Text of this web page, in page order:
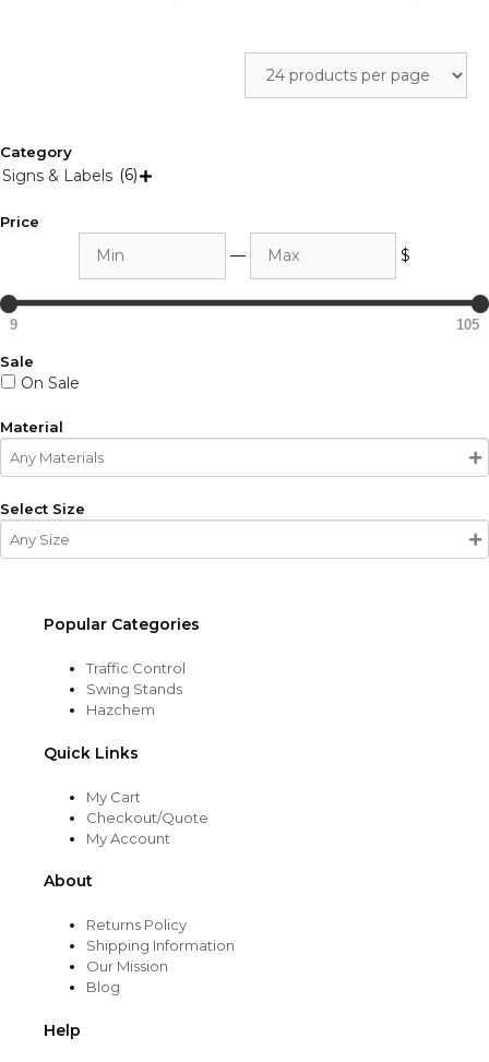
page
Category
Signs & Labels (6) 
Price
— $
9 105
Sale
On Sale
Material
Select Size
Popular Categories
Traffic Control
Swing Stands
Hazchem
Quick Links
My Cart
Checkout/Quote
My Account
About
Returns Policy
Shipping Information
Our Mission
Blog
Help